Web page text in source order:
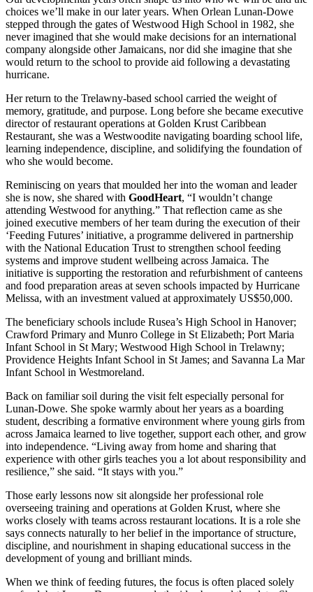
choices we’ll make in our later years. When Orlean Lunan-Dowe
stepped through the gates of Westwood High School in 1982, she
never imagined that she would make decisions for an international
company alongside other Jamaicans, nor did she imagine that she
would return to the school to provide aid following a devastating
hurricane.
Her return to the Trelawny-based school carried the weight of
memory, gratitude, and purpose. Long before she became executive
director of restaurant operations at Golden Krust Caribbean
Restaurant, she was a Westwoodite navigating boarding school life,
learning independence, discipline, and solidifying the foundation of
who she would become.
Reminiscing on years that moulded her into the woman and leader
she is now, she shared with GoodHeart, “I wouldn’t change
attending Westwood for anything.” That reflection came as she
joined executive members of her team during the execution of their
‘Feeding Futures’ initiative, a programme delivered in partnership
with the National Education Trust to strengthen school feeding
systems and improve student wellbeing across Jamaica. The
initiative is supporting the restoration and refurbishment of canteens
and food preparation areas at seven schools impacted by Hurricane
Melissa, with an investment valued at approximately US$50,000.
The beneficiary schools include Rusea’s High School in Hanover;
Crawford Primary and Munro College in St Elizabeth; Port Maria
Infant School in St Mary; Westwood High School in Trelawny;
Providence Heights Infant School in St James; and Savanna La Mar
Infant School in Westmoreland.
Back on familiar soil during the visit felt especially personal for
Lunan-Dowe. She spoke warmly about her years as a boarding
student, describing a formative environment where young girls from
across Jamaica learned to live together, support each other, and grow
into independence. “Living away from home and sharing that
experience with other girls teaches you a lot about responsibility and
resilience,” she said. “It stays with you.”
Those early lessons now sit alongside her professional role
overseeing training and operations at Golden Krust, where she
works closely with teams across restaurant locations. It is a role she
says connects naturally to her belief in the importance of structure,
discipline, and nourishment in shaping educational success in the
development of young and brilliant minds.
When we think of feeding futures, the focus is often placed solely